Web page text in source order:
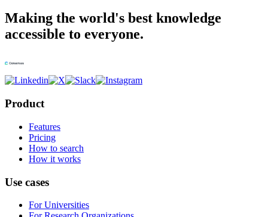
Making the world's best knowledge
accessible to everyone.
Product
Features
Pricing
How to search
How it works
Use cases
For Universities